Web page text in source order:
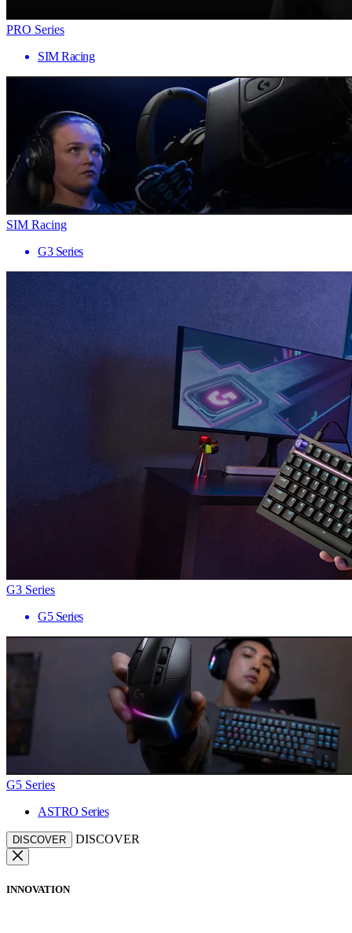
PRO Series
SIM Racing
SIM Racing
G3 Series
G3 Series
G5 Series
G5 Series
ASTRO Series
DISCOVER DISCOVER
INNOVATION